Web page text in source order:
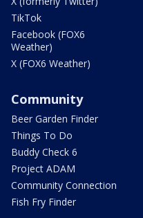
TikTok
Facebook (FOX6
Weather)
X (FOX6 Weather)
Community
Beer Garden Finder
Things To Do
Buddy Check 6
Project ADAM
Community Connection
Fish Fry Finder